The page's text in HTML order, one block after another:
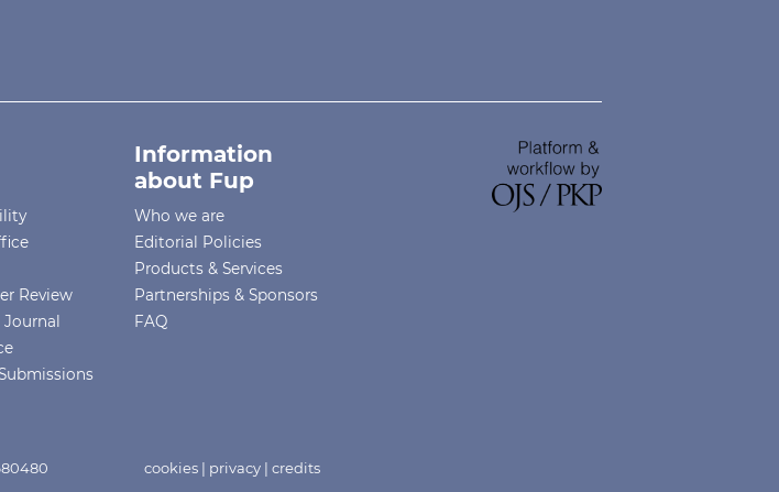
Review
Information
about Fup
Who we are
Editorial Policies
Products & Services
Partnerships & Sponsors
FAQ
cookies | privacy |credits